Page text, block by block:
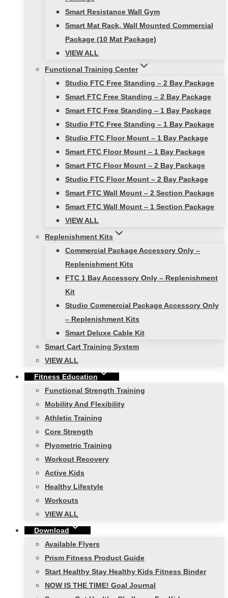
Smart Resistance Wall Gym
Smart Mat Rack, Wall Mounted Commercial
Package (10 Mat Package)
VIEW ALL
Functional Training Center
Studio FTC Free Standing – 2 Bay Package
Smart FTC Free Standing – 2 Bay Package
Smart FTC Free Standing – 1 Bay Package
Studio FTC Free Standing – 1 Bay Package
Studio FTC Floor Mount – 1 Bay Package
Smart FTC Floor Mount – 1 Bay Package
Smart FTC Floor Mount – 2 Bay Package
Studio FTC Floor Mount – 2 Bay Package
Smart FTC Wall Mount – 2 Section Package
Smart FTC Wall Mount – 1 Section Package
VIEW ALL
Replenishment Kits
Commercial Package Accessory Only –
Replenishment Kits
FTC 1 Bay Accessory Only – Replenishment
Kit
Studio Commercial Package Accessory Only
– Replenishment Kits
Smart Deluxe Cable Kit
Smart Cart Training System
VIEW ALL
Fitness Education
Functional Strength Training
Mobility And Flexibility
Athletic Training
Core Strength
Plyometric Training
Workout Recovery
Active Kids
Healthy Lifestyle
Workouts
VIEW ALL
Download
Available Flyers
Prism Fitness Product Guide
Start Healthy Stay Healthy Kids Fitness Binder
NOW IS THE TIME! Goal Journal